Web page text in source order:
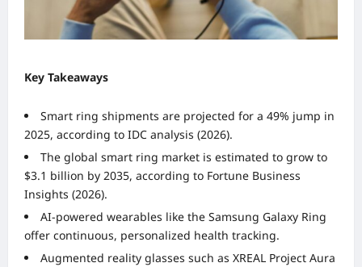
Key Takeaways
Smart ring shipments are projected for a 49% jump in
2025, according to IDC analysis (2026).
The global smart ring market is estimated to grow to
$3.1 billion by 2035, according to Fortune Business
Insights (2026).
AI-powered wearables like the Samsung Galaxy Ring
offer continuous, personalized health tracking.
Augmented reality glasses such as XREAL Project Aura